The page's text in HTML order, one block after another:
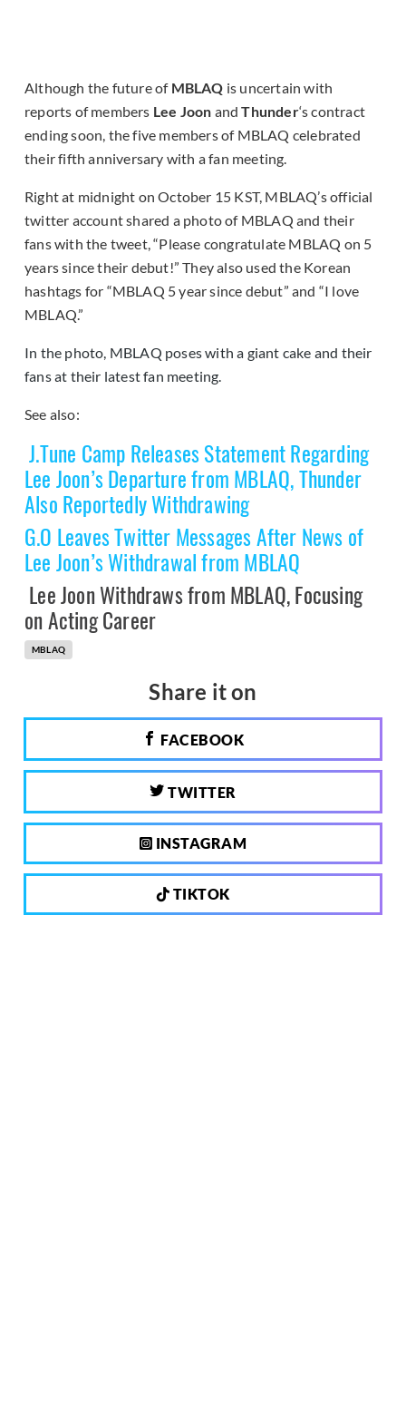
Although the future of MBLAQ is uncertain with
reports of members Lee Joon andThunder‘s contract
ending soon, the five members of MBLAQ celebrated
their fifth anniversary with a fan meeting.
Right at midnight on October 15 KST, MBLAQ’s official
twitter account shared a photo of MBLAQ and their
fans with the tweet, “Please congratulate MBLAQ on 5
years since their debut!” They also used the Korean
hashtags for “MBLAQ 5 year since debut” and “I love
MBLAQ.”
In the photo, MBLAQ poses with a giant cake and their
fans at their latest fan meeting.
See also:
J.Tune Camp Releases Statement Regarding
Lee Joon’s Departure from MBLAQ, Thunder
Also Reportedly Withdrawing
G.O Leaves Twitter Messages After News of
Lee Joon’s Withdrawal from MBLAQ
Lee Joon Withdraws from MBLAQ, Focusing
on Acting Career
MBLAQ
Share it on
FACEBOOK
TWITTER
INSTAGRAM
TIKTOK